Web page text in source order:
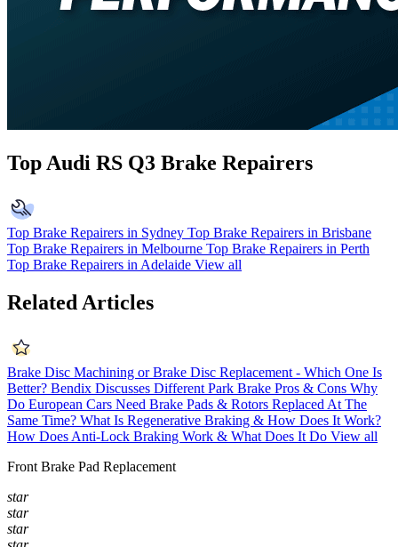
Top Audi RS Q3 Brake Repairers
Top Brake Repairers in Sydney Top Brake Repairers in Brisbane
Top Brake Repairers in Melbourne Top Brake Repairers in Perth
Top Brake Repairers in Adelaide View all
Related Articles
Brake Disc Machining or Brake Disc Replacement - Which One Is
Better? Bendix Discusses Different Park Brake Pros & Cons Why
Do European Cars Need Brake Pads & Rotors Replaced At The
Same Time? What Is Regenerative Braking & How Does It Work?
How Does Anti-Lock Braking Work & What Does It Do View all
Front Brake Pad Replacement
star
star
star